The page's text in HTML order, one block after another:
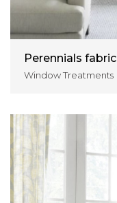
Perennials fabric
Window Treatments